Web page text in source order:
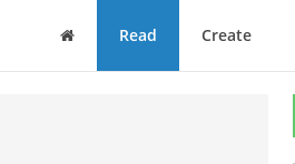
Home Read Create